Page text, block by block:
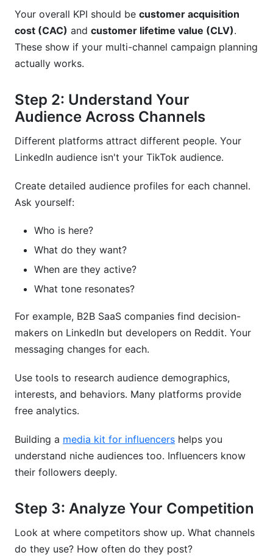
Your overall KPI should be customer acquisition
cost (CAC) and customer lifetime value (CLV).
These show if your multi-channel campaign planning
actually works.
Step 2: Understand Your
Audience Across Channels
Different platforms attract different people. Your
LinkedIn audience isn't your TikTok audience.
Create detailed audience profiles for each channel.
Ask yourself:
Who is here?
What do they want?
When are they active?
What tone resonates?
For example, B2B SaaS companies find decision-
makers on LinkedIn but developers on Reddit. Your
messaging changes for each.
Use tools to research audience demographics,
interests, and behaviors. Many platforms provide
free analytics.
Building a media kit for influencers helps you
understand niche audiences too. Influencers know
their followers deeply.
Step 3: Analyze Your Competition
Look at where competitors show up. What channels
do they use? How often do they post?